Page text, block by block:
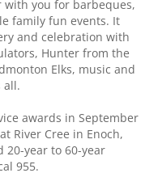
you for barbeques,
family fun events. It
and celebration with
Hunter from the
Elks, music and
all.
awards in September
River Cree in Enoch,
20-year to 60-year
955.